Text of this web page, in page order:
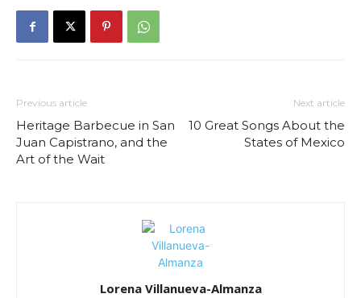
Previous article
Heritage Barbecue in San
Juan Capistrano, and the
Art of the Wait
Next article
10 Great Songs About the
States of Mexico
Lorena Villanueva-Almanza